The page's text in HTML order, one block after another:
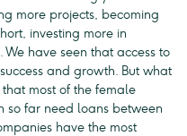
more projects, becoming
investing more in
have seen that access to
and growth. But what
that most of the female
so far need loans between
have the most